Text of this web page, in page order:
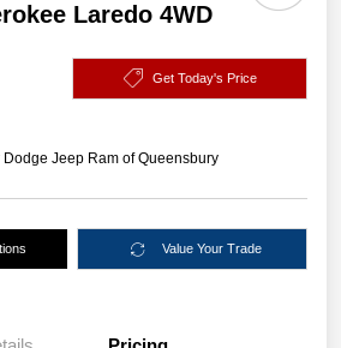
Laredo 4WD
Get Today's Price
Dodge Jeep Ram of Queensbury
Value Your Trade